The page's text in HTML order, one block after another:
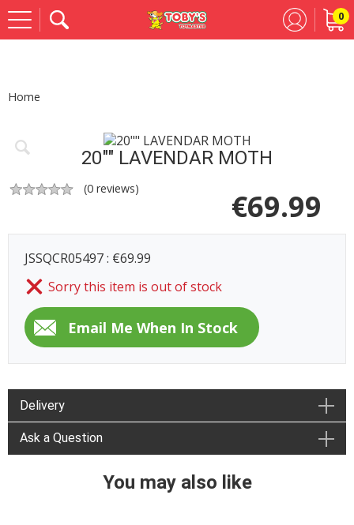
0
Home
20"" LAVENDAR MOTH
(0 reviews) €69.99
JSSQCR05497 : €69.99
Sorry this item is out of stock
Delivery
Ask a Question
You may also like